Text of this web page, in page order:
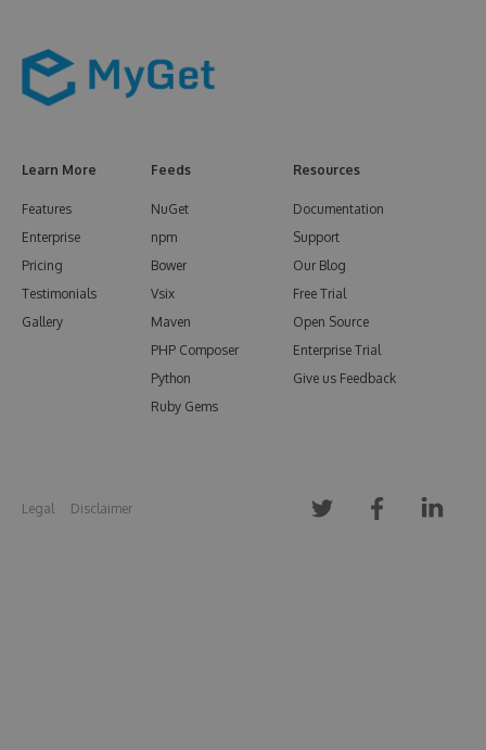
Learn More
Features
Enterprise
Pricing
Testimonials
Gallery
Feeds
NuGet
npm
Bower
Vsix
Maven
PHP Composer
Python
Ruby Gems
Resources
Documentation
Support
Our Blog
Free Trial
Open Source
Enterprise Trial
Give us Feedback
Legal Disclaimer